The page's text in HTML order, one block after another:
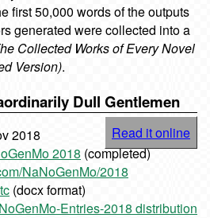
first 50,000 words of the outputs
generated were collected into a
Collected Works of Every Novel
Version).
Dull Gentlemen
Read it online
2018
2018 (completed)
NaNoGenMo/2018
(docx format)
Entries-2018 distribution